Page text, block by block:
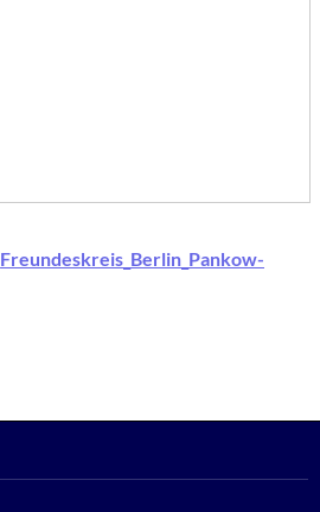
Freundeskreis_Berlin_Pankow-